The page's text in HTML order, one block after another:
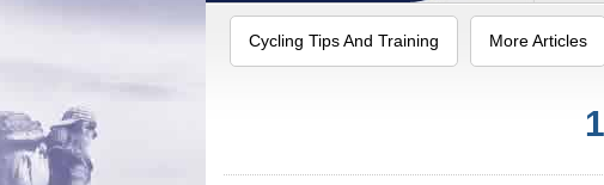
Cycling Tips And Training More Articles